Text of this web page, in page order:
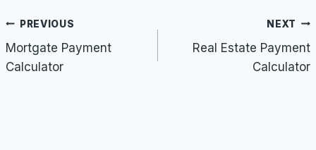
Post
navigation
PREVIOUS
Mortgate Payment
Calculator
NEXT
Real Estate Payment
Calculator